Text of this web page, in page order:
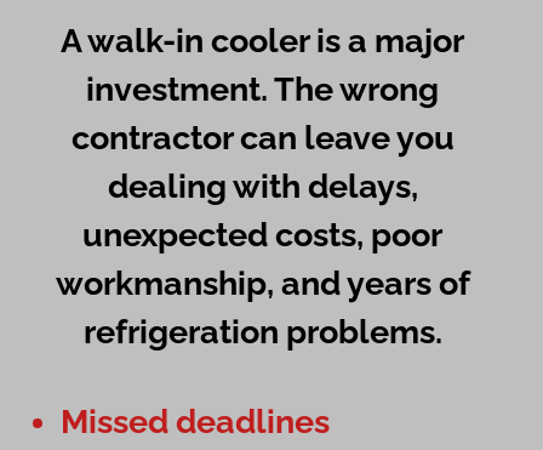
A walk-in cooler is a major
investment. The wrong
contractor can leave you
dealing with delays,
unexpected costs, poor
workmanship, and years of
refrigeration problems.
Missed deadlines